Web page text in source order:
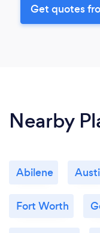
Get quotes
Nearby
Abilene
Fort Worth